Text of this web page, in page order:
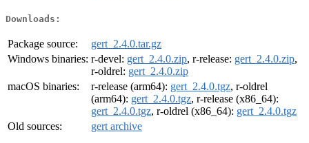
Downloads:
Package source:
gert_2.4.0.tar.gz
Windows binaries: r-devel: gert_2.4.0.zip, r-release: gert_2.4.0.zip,
r-oldrel: gert_2.4.0.zip
macOS binaries:
r-release (arm64): gert_2.4.0.tgz, r-oldrel
(arm64): gert_2.4.0.tgz, r-release (x86_64):
gert_2.4.0.tgz, r-oldrel (x86_64): gert_2.4.0.tgz
Old sources:
gert archive